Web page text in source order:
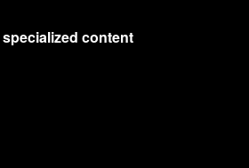
specialized content